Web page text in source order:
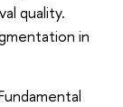
quality.
in